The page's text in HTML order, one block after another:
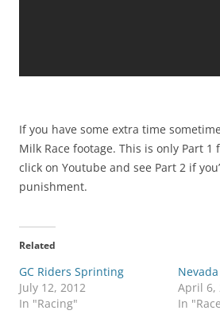
If you have some extra time
Milk Race footage. This is only Part 1
click on Youtube and see Part 2 if
punishment.
Related
GC Riders Sprinting
July 12, 2012
In "Racing"
April 6,
In